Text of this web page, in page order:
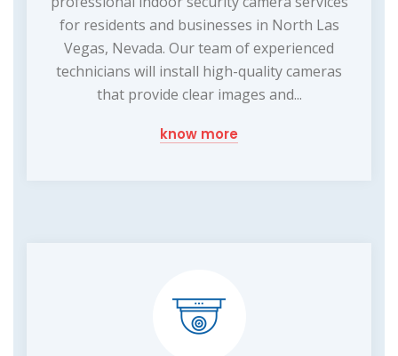
for residents and businesses in North Las
Vegas, Nevada. Our team of experienced
technicians will install high-quality cameras
that provide clear images and...
know more